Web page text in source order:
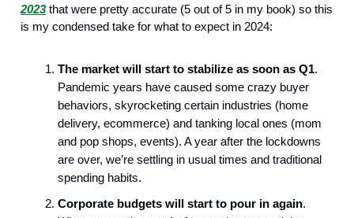
2023that were pretty accurate (5 out of 5 in my book) so this
is my condensed take for what to expect in 2024:
The market will start to stabilize as soon as Q1.
Pandemic years have caused some crazy buyer
behaviors, skyrocketing certain industries (home
delivery, ecommerce) and tanking local ones (mom
and pop shops, events). A year after the lockdowns
are over, we’re settling in usual times and traditional
spending habits.
Corporate budgets will start to pour in again.